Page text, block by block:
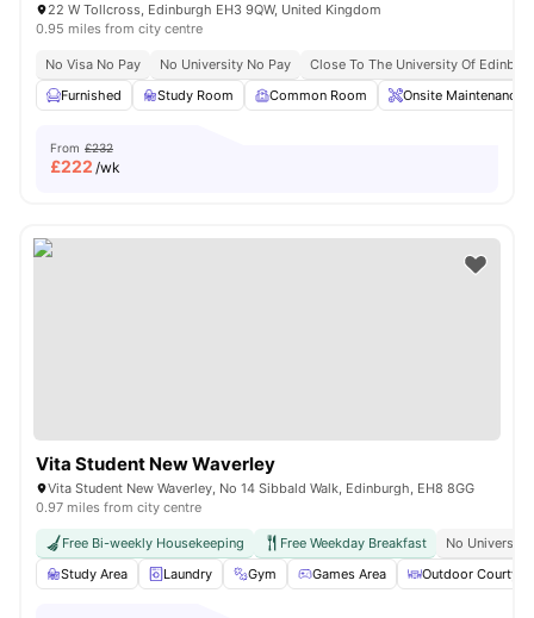
22 W Tollcross, Edinburgh EH3 9QW, United Kingdom
0.95 miles from city centre
No Visa No Pay No University No Pay
Close To The University Of
Furnished
Study Room Common Room Onsite Maintenance
From £232
£222 /wk
Vita Student New Waverley
Vita Student New Waverley, No 14 Sibbald Walk, Edinburgh, EH8 8GG
0.97 miles from city centre
Free Bi-weekly Housekeeping Free Weekday Breakfast
No University
Study Area
Laundry Gym Games Area Outdoor